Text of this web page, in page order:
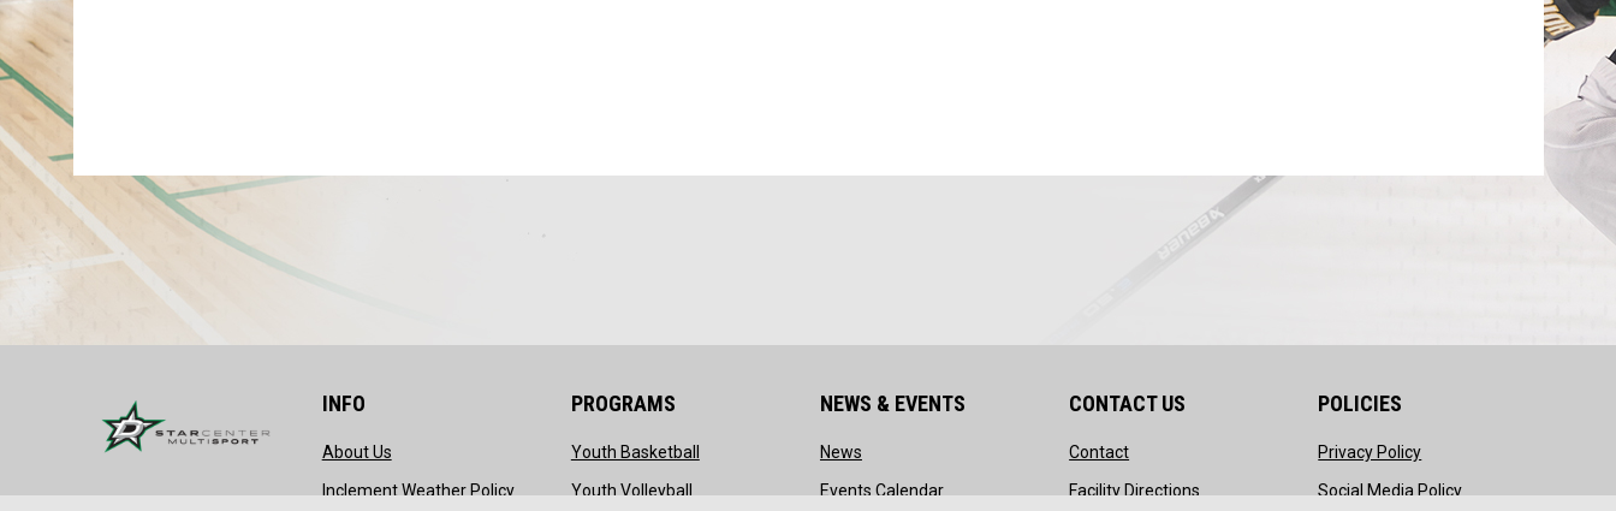
INFO
About Usopens in new window
Inclement Weather Policyopens in new window
PROGRAMS
Youth Basketball opens in new window
Youth Volleyball opens in new window
NEWS & EVENTS
Newsopens in new window
Events Calendaropens in new window
CONTACT US
Contactopens in new window
Facility Directions opens in new window
POLICIES
Privacy Policyopens in new window
Social Media Policyopens in new